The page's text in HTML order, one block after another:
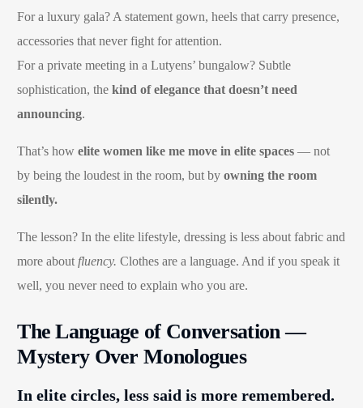
For a luxury gala? A statement gown, heels that carry presence,
accessories that never fight for attention.
For a private meeting in a Lutyens’ bungalow? Subtle
sophistication, thekind of elegance that doesn’t need
announcing.
That’s howelite women like me move in elite spaces — not
by being the loudest in the room, but byowning the room
silently.
The lesson? In the elite lifestyle, dressing is less about fabric and
more about fluency. Clothes are a language. And if you speak it
well, you never need to explain who you are.
The Language of Conversation —
Mystery Over Monologues
In elite circles, less said is more remembered.